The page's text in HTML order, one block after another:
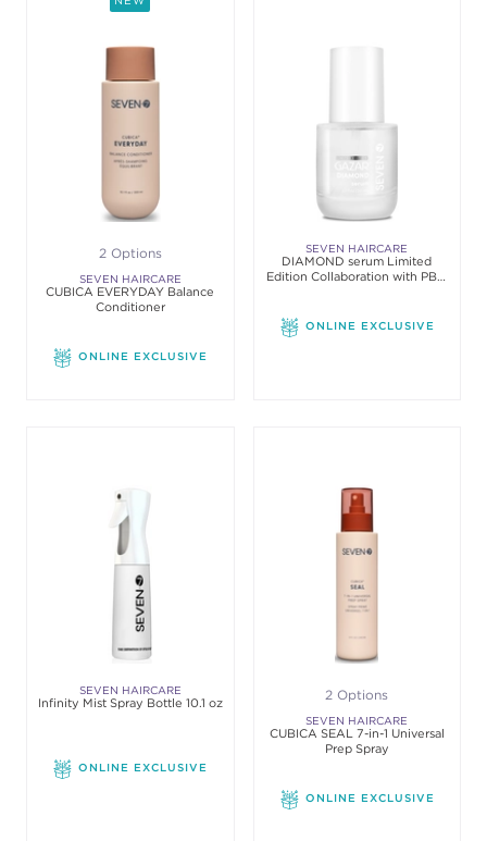
2 Options
SEVEN HAIRCARE
CUBICA EVERYDAY Balance
Conditioner
ONLINE EXCLUSIVE
SEVEN HAIRCARE
DIAMOND serum Limited
Edition Collaboration with PBA
ONLINE EXCLUSIVE
SEVEN HAIRCARE
Infinity Mist Spray Bottle 10.1 oz
ONLINE EXCLUSIVE
2 Options
SEVEN HAIRCARE
CUBICA SEAL 7-in-1 Universal
Prep Spray
ONLINE EXCLUSIVE